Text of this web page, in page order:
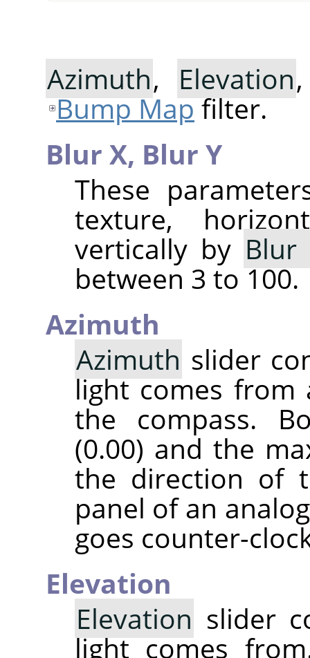
Azimuth, Elevation
Bump Mapfilter.
Blur X, Blur Y
These
texture,
vertically by Blur
between 3 to 100.
Azimuth
Azimuth slider
light comes
the compass.
(0.00) and the
the direction of
panel of an
goes counter-
Elevation
Elevation slider
light comes